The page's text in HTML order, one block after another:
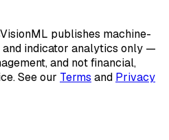
publishes machine-
indicator analytics only —
and not financial,
See our Terms and Privacy